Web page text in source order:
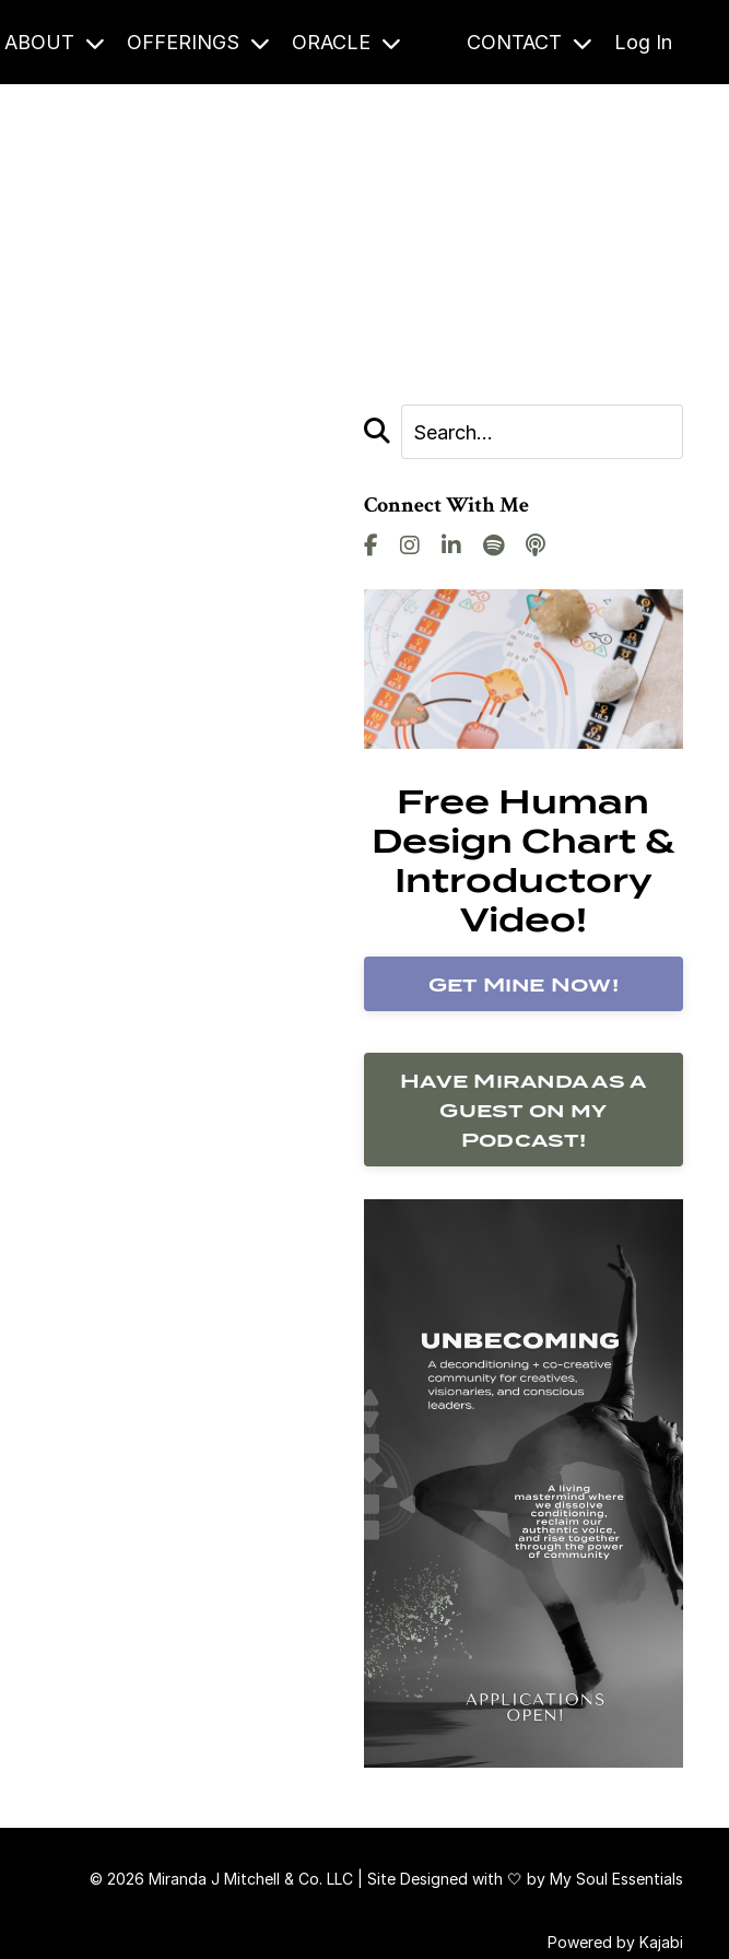
ABOUT OFFERINGS ORACLE CONTACT Log In
Connect With Me
Free Human
Design Chart &
Introductory
Video!
Get Mine Now!
Have Miranda as a
Guest on my
Podcast!
© 2026 Miranda J Mitchell & Co. LLC | Site Designed with 🤍 by My Soul Essentials
Powered by Kajabi